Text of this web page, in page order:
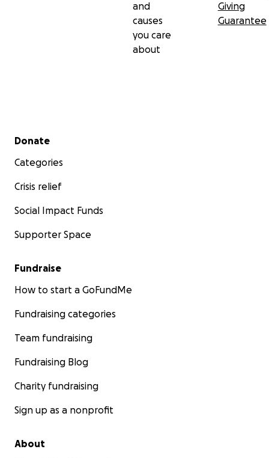
and
causes
you care
about
Giving
Guarantee
Secondary menu
Donate
Categories
Crisis relief
Social Impact Funds
Supporter Space
Fundraise
How to start a GoFundMe
Fundraising categories
Team fundraising
Fundraising Blog
Charity fundraising
Sign up as a nonprofit
About